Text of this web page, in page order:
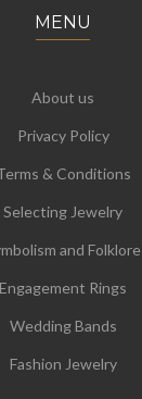
MENU
About us
Privacy Policy
& Conditions
Selecting Jewelry
and Folklore
Engagement Rings
Wedding Bands
Fashion Jewelry